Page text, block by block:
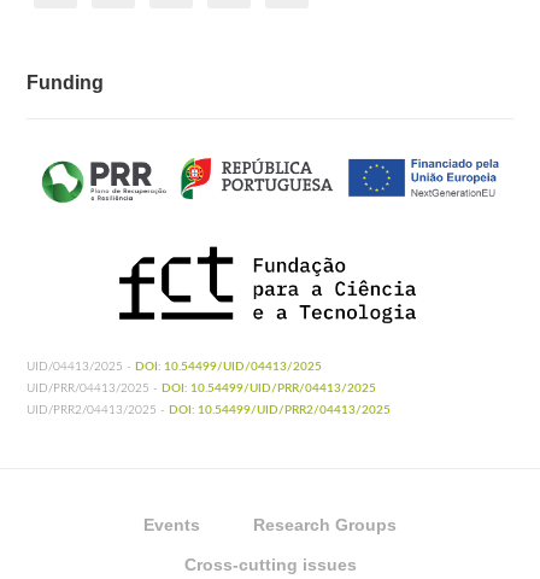
Funding
UID/04413/2025 - DOI: 10.54499/UID/04413/2025
UID/PRR/04413/2025 - DOI: 10.54499/UID/PRR/04413/2025
UID/PRR2/04413/2025 - DOI: 10.54499/UID/PRR2/04413/2025
Events Research Groups
Cross-cutting issues